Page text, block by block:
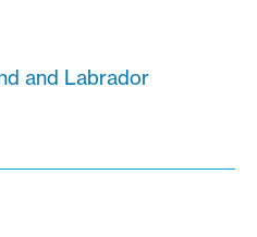
and Labrador